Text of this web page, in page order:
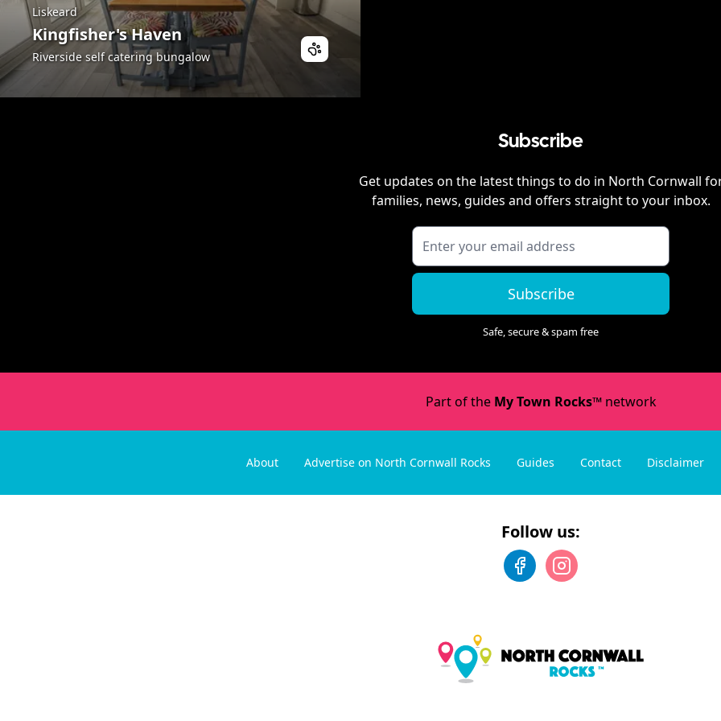
Liskeard
Kingfisher's Haven
Riverside self catering bungalow
Subscribe
Get updates on the latest things to do in North Cornwall
families, news, guides and offers straight to your inbox.
Subscribe
Safe, secure & spam free
Part of the My Town Rocks™network
About Advertise on North Cornwall Rocks Guides Contact Disclaimer
Follow us: